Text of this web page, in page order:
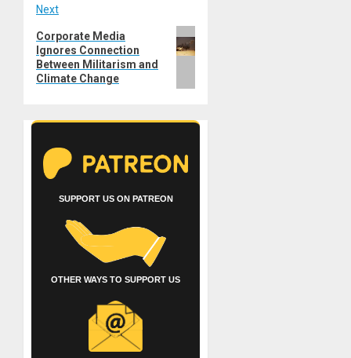
Next
Next
post:
Corporate Media
Ignores Connection
Between Militarism and
Climate Change
SUPPORT US ON PATREON
OTHER WAYS TO SUPPORT US